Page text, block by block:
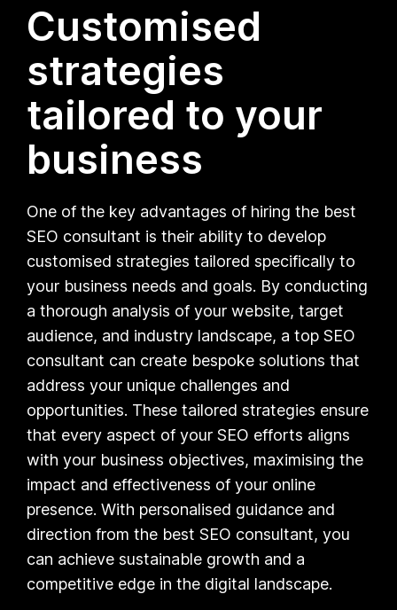
Customised
strategies
tailored to your
business
One of the key advantages of hiring the best
SEO consultant is their ability to develop
customised strategies tailored specifically to
your business needs and goals. By conducting
a thorough analysis of your website, target
audience, and industry landscape, a top SEO
consultant can create bespoke solutions that
address your unique challenges and
opportunities. These tailored strategies ensure
that every aspect of your SEO efforts aligns
with your business objectives, maximising the
impact and effectiveness of your online
presence. With personalised guidance and
direction from the best SEO consultant, you
can achieve sustainable growth and a
competitive edge in the digital landscape.